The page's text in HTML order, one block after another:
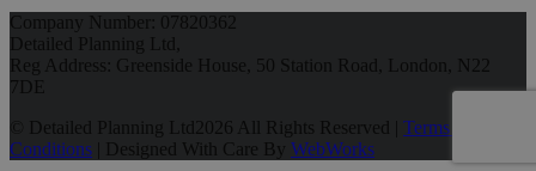
Company Number: 07820362
Detailed Planning Ltd,
Reg Address: Greenside House, 50 Station Road, London, N22
7DE
© Detailed Planning Ltd
2026 All Rights Reserved | Terms &
Conditions | Designed With Care By WebWorks